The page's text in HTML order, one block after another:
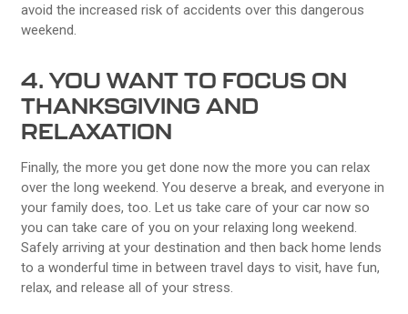
avoid the increased risk of accidents over this dangerous
weekend.
4. YOU WANT TO FOCUS ON
THANKSGIVING AND
RELAXATION
Finally, the more you get done now the more you can relax
over the long weekend. You deserve a break, and everyone in
your family does, too. Let us take care of your car now so
you can take care of you on your relaxing long weekend.
Safely arriving at your destination and then back home lends
to a wonderful time in between travel days to visit, have fun,
relax, and release all of your stress.